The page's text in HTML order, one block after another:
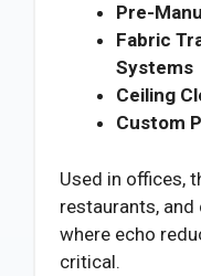
Pre-
Fabric
Systems
Ceiling
Custom
Used in offices,
restaurants,
where echo
critical.